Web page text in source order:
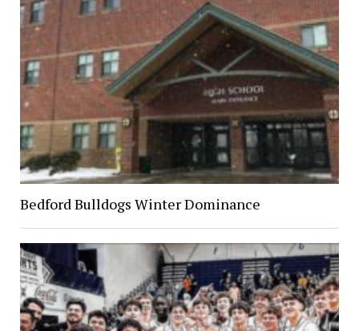
Bedford Bulldogs Winter Dominance